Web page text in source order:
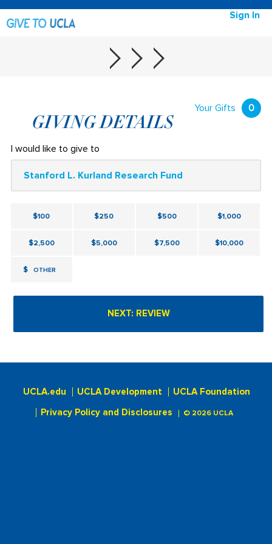
Sign In
Your Gifts 0
GIVING DETAILS
I would like to give to
Stanford L. Kurland Research Fund
$100 $250 $500 $1,000
$2,500 $5,000 $7,500 $10,000
$ OTHER
UCLA.edu UCLA Development UCLA Foundation
Privacy Policy and Disclosures © 2026 UCLA